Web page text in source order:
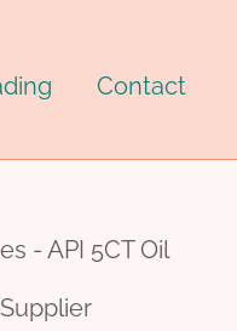
Contact
- API 5CT Oil